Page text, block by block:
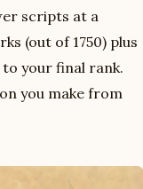
scripts at a
(out of 1750) plus
your final rank.
you make from